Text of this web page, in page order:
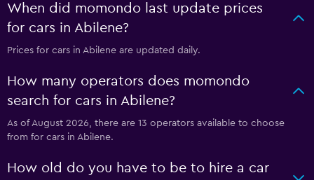
When did momondo last update prices
for cars in Abilene?
Prices for cars in Abilene are updated daily.
How many operators does momondo
search for cars in Abilene?
As of August 2026, there are 13 operators available to choose
from for cars in Abilene.
How old do you have to be to hire a car